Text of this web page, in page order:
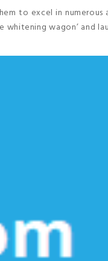
to excel in numerous
wagon’ and